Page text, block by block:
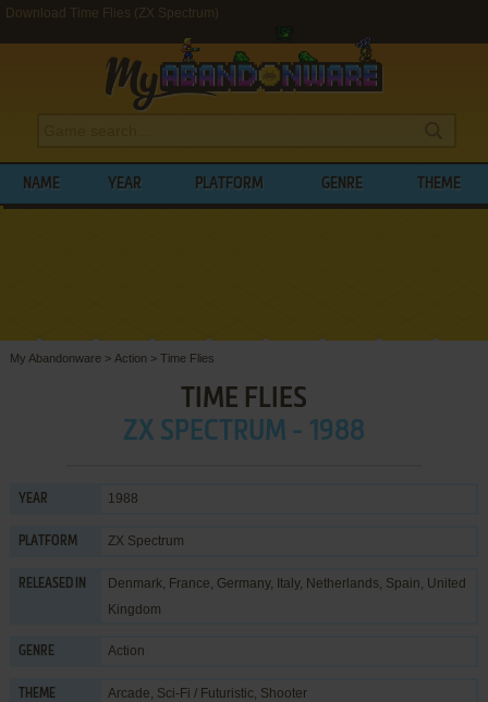
Download Time Flies (ZX Spectrum)
NAME YEAR PLATFORM GENRE THEME
My Abandonware > Action > Time Flies
TIME FLIES
ZX SPECTRUM - 1988
YEAR 1988
PLATFORM ZX Spectrum
RELEASED IN
Denmark, France, Germany, Italy, Netherlands, Spain, United
Kingdom
GENRE Action
THEME Arcade, Sci-Fi / Futuristic, Shooter